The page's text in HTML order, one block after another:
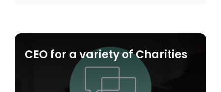
CEO for a variety of Charities